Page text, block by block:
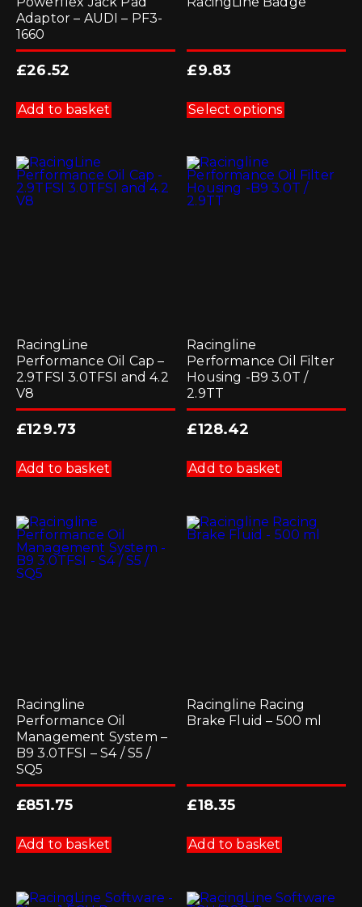
Adaptor – AUDI – PF3-
1660
£26.52
Add to basket
£9.83
Select optionsproduct
has
options
may
be
RacingLine
Performance Oil Cap –
2.9TFSI 3.0TFSI and 4.2
V8
£129.73
Add to basket
Racingline
Performance Oil Filter
Housing -B9 3.0T /
2.9TT
£128.42
Add to basket
Racingline
Performance Oil
Management System –
B9 3.0TFSI – S4 / S5 /
SQ5
£851.75
Add to basket
Racingline Racing
Brake Fluid – 500 ml
£18.35
Add to basket